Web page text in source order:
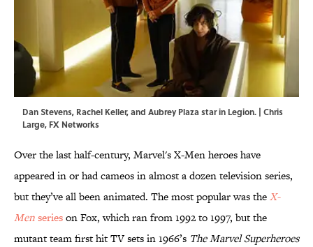
Dan Stevens, Rachel Keller, and Aubrey Plaza star in Legion. | Chris
Large, FX Networks
Over the last half-century, Marvel's X-Men heroes have
appeared in or had cameos in almost a dozen television series,
but they’ve all been animated. The most popular was theX-
Menserieson Fox, which ran from 1992 to 1997, but the
mutant team first hit TV sets in 1966’s The Marvel Superheroes